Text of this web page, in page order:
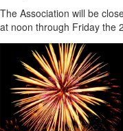
The Association will be
at noon through Friday the